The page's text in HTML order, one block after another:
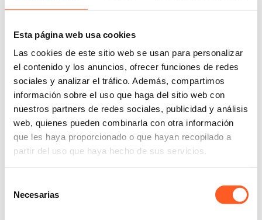
Esta página web usa cookies
Las cookies de este sitio web se usan para personalizar
el contenido y los anuncios, ofrecer funciones de redes
sociales y analizar el tráfico. Además, compartimos
información sobre el uso que haga del sitio web con
nuestros partners de redes sociales, publicidad y análisis
web, quienes pueden combinarla con otra información
que les haya proporcionado o que hayan recopilado a
partir del uso que haya hecho de sus servicios.
Necesarias
intellectual property and has a great track record
advising clients on the protection, processing of
registrations and management of portfolios of
trademarks, names, trade notices and designs.
Her practice includes strategic advice on trademark
protection, as well as the drafting of legal opinions;
preparation, filing and processing of applications for
national and international marks; portfolio
and collaboration agreements. He has represented
customers from the food and beverage, fashion and